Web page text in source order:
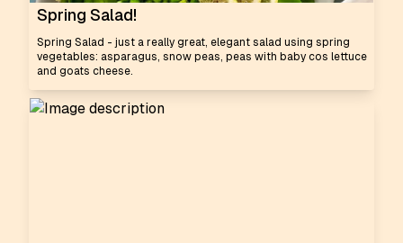
Spring Salad!
Spring Salad - just a really great, elegant salad using spring
vegetables: asparagus, snow peas, peas with baby cos lettuce
and goats cheese.